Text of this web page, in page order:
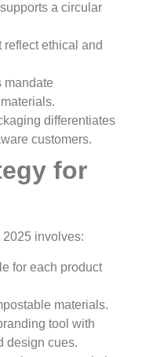
a circular
reflect ethical and
mandate
differentiates
customers.
for
2025 involves:
for each product
materials.
tool with
design cues.